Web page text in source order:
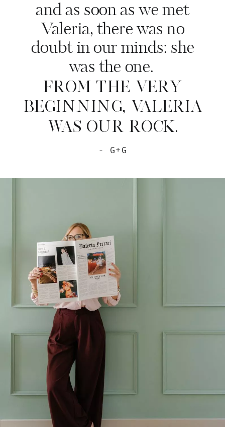
and as soon as we met
Valeria, there was no
doubt in our minds: she
was the one.
FROM THE VERY
BEGINNING, VALERIA
WAS OUR ROCK.
- G+G